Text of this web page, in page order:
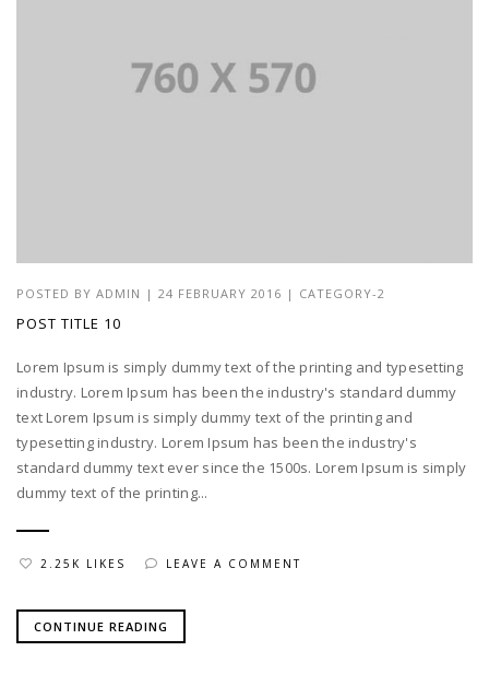
POSTED BY ADMIN | 24 FEBRUARY 2016 | CATEGORY-2
POST TITLE 10
Lorem Ipsum is simply dummy text of the printing and typesetting
industry. Lorem Ipsum has been the industry's standard dummy
text Lorem Ipsum is simply dummy text of the printing and
typesetting industry. Lorem Ipsum has been the industry's
standard dummy text ever since the 1500s. Lorem Ipsum is simply
dummy text of the printing...
2.25K LIKES LEAVE A COMMENT
CONTINUE READING